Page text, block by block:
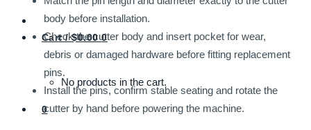
Cart /$0.00 0
No products in the cart.
0
body before installation.
Check the cutter body and insert pocket for wear,
debris or damaged hardware before fitting replacement
pins.
Install the pins, confirm stable seating and rotate the
cutter by hand before powering the machine.